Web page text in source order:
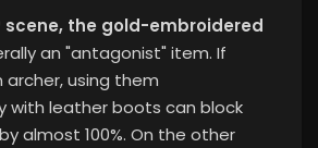
scene, the gold-embroidered
an "antagonist" item. If
archer, using them
with leather boots can block
almost 100%. On the other